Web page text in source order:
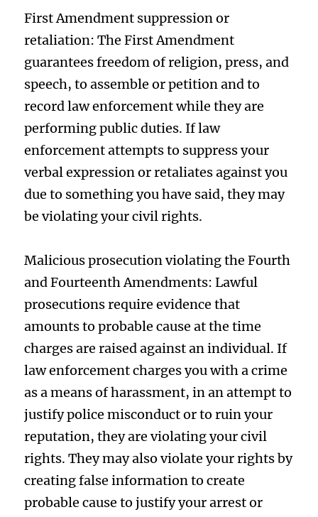
First Amendment suppression or
retaliation: The First Amendment
guarantees freedom of religion, press, and
speech, to assemble or petition and to
record law enforcement while they are
performing public duties. If law
enforcement attempts to suppress your
verbal expression or retaliates against you
due to something you have said, they may
be violating your civil rights.
Malicious prosecution violating the Fourth
and Fourteenth Amendments: Lawful
prosecutions require evidence that
amounts to probable cause at the time
charges are raised against an individual. If
law enforcement charges you with a crime
as a means of harassment, in an attempt to
justify police misconduct or to ruin your
reputation, they are violating your civil
rights. They may also violate your rights by
creating false information to create
probable cause to justify your arrest or